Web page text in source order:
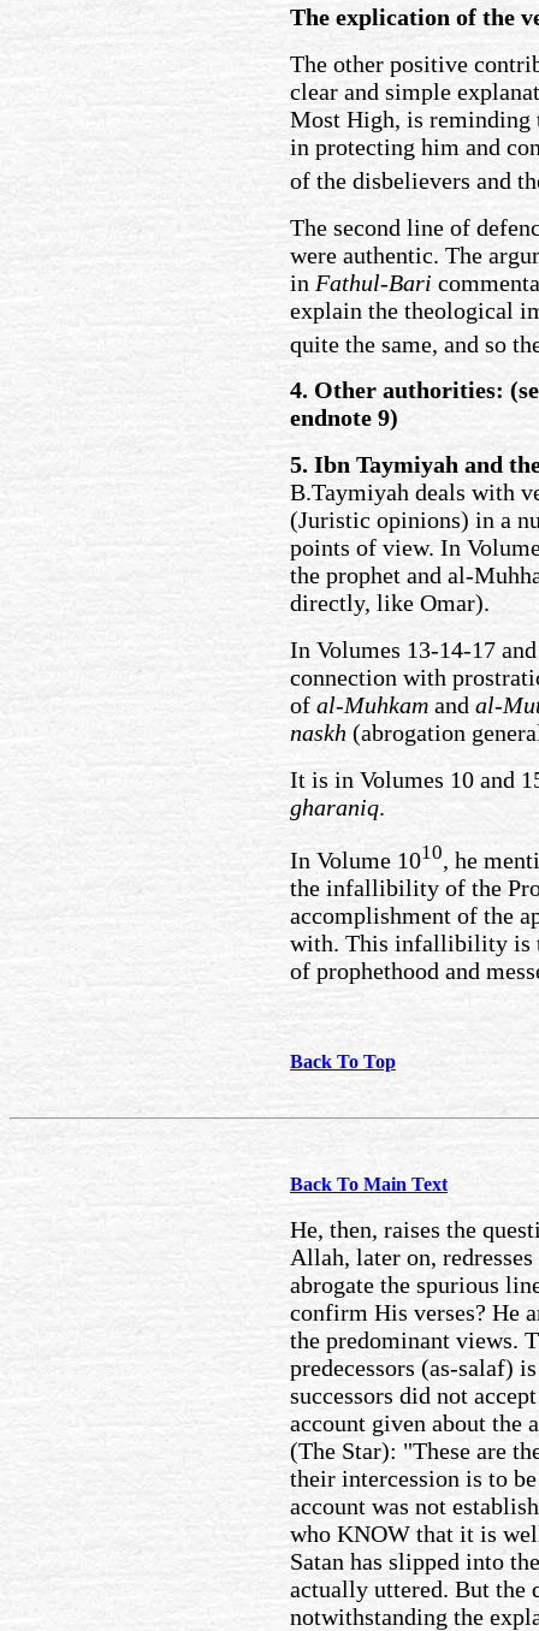
The explication of the
The other positive
clear and simple
Most High, is reminding
in protecting him and
of the disbelievers and
The second line of
were authentic. The
in Fathul-Bari
explain the theological
quite the same, and so
4. Other authorities:
endnote 9)
5. Ibn Taymiyah and
B.Taymiyah deals with
(Juristic opinions) in a
points of view. In
the prophet and al-
directly, like Omar).
In Volumes 13-14-17
connection with
of al-Muhkam and al-
naskh (abrogation
It is in Volumes 10 and
gharaniq.
In Volume 1010, he
the infallibility of the
accomplishment of the
with. This infallibility is
of prophethood and
Back To Top
Back To Main Text
He, then, raises the
Allah, later on,
abrogate the spurious
confirm His verses? He
the predominant views.
predecessors (as-salaf)
successors did not
account given about the
(The Star): "These are
their intercession is to
account was not
who KNOW that it is
Satan has slipped into
actually uttered. But
notwithstanding the